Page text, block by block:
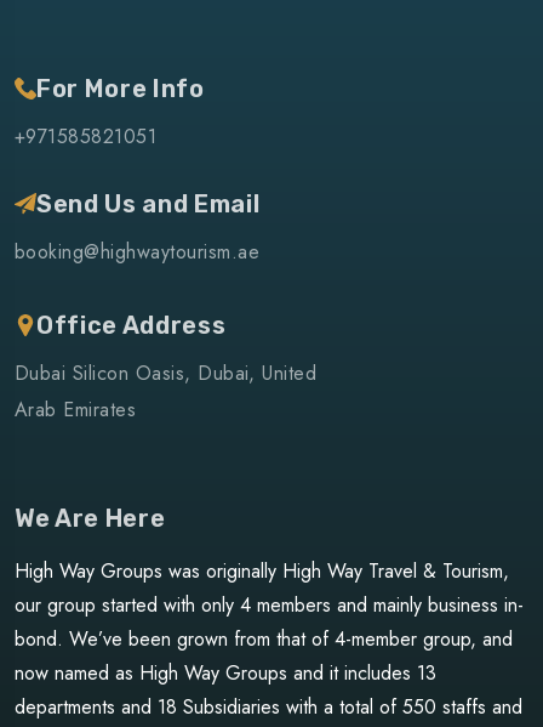
For More Info
+971585821051
Send Us and Email
booking@highwaytourism.ae
Office Address
Dubai Silicon Oasis, Dubai, United
Arab Emirates
We Are Here
High Way Groups was originally High Way Travel & Tourism,
our group started with only 4 members and mainly business in-
bond. We’ve been grown from that of 4-member group, and
now named as High Way Groups and it includes 13
departments and 18 Subsidiaries with a total of 550 staffs and